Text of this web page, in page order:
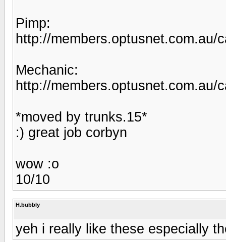
Pimp:
http://members.optusnet.com.au/
Mechanic:
http://members.optusnet.com.au/
*moved by trunks.15*
:) great job corbyn
wow :o
10/10
H.bubbly
yeh i really like these especially